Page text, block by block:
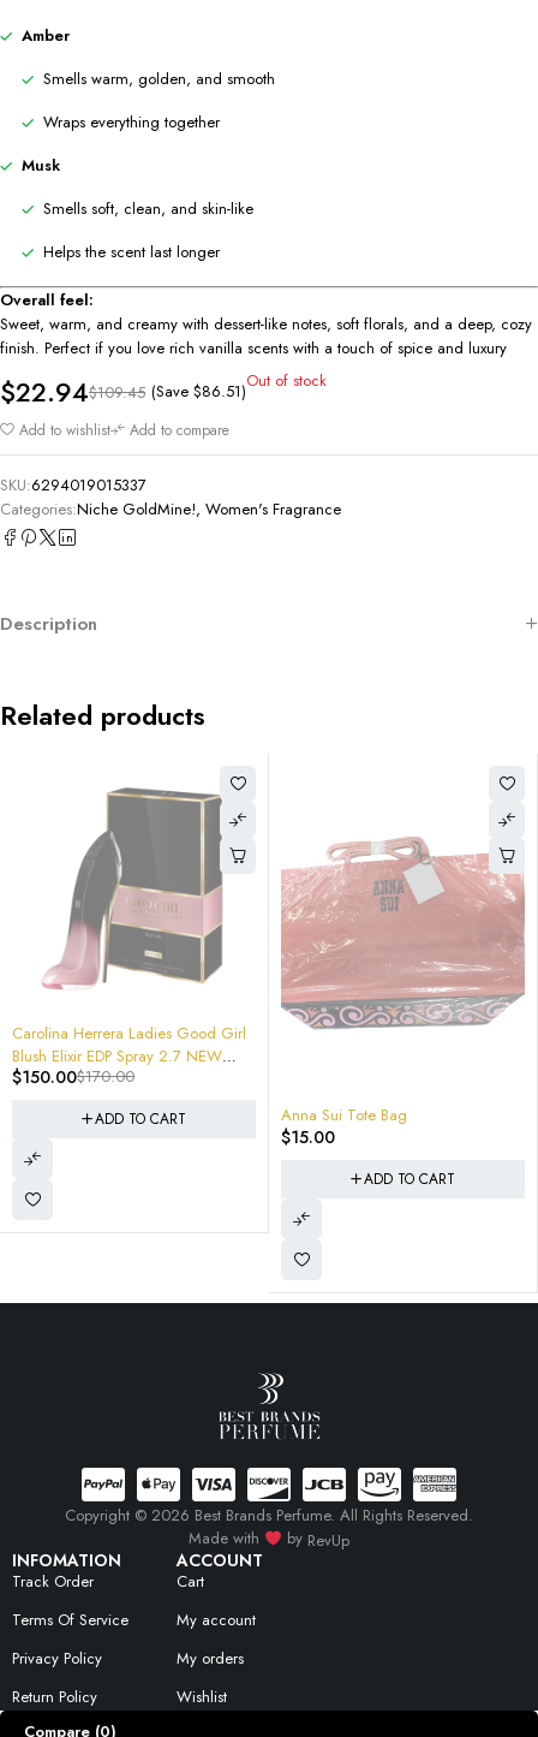
Amber
Smells warm, golden, and smooth
Wraps everything together
Musk
Smells soft, clean, and skin-like
Helps the scent last longer
Overall feel:
Sweet, warm, and creamy with dessert-like notes, soft florals, and a deep, cozy
finish. Perfect if you love rich vanilla scents with a touch of spice and luxury
$109.45
$22.94 (Save $86.51)Out of stock
Add to wishlist Add to compare
SKU:6294019015337
Categories:Niche GoldMine!, Women's Fragrance
Description
Related products
-12%
Carolina Herrera Ladies Good Girl
Blush Elixir EDP Spray 2.7 NEW
SEALED RETAIL BOX $170 RETAIL #
$170.00
$150.00
ADD TO CART Anna Sui Tote Bag
$15.00
ADD TO CART
INFOMATION
Track Order
Terms Of Service
Privacy Policy
Return Policy
ACCOUNT
Cart
My account
My orders
Wishlist
Copyright © 2026 Best Brands Perfume. All Rights Reserved.
Made with
by RevUp
Compare (0)